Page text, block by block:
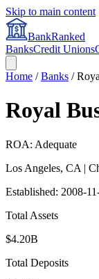
Skip to main content
BankRanked
BanksCredit Unions
Home /Banks /
Royal
ROA: Adequate
Los Angeles, CA |
Established: 2008-
Total Assets
$4.20B
Total Deposits